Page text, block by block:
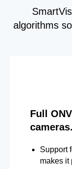
algorithms
Full
cameras.
Support
makes it